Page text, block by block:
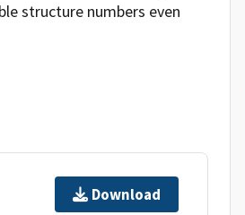
structure numbers even
Download